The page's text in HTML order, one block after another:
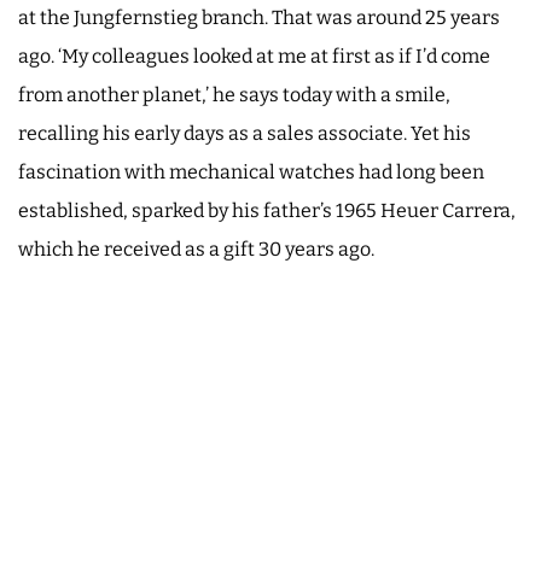
at the Jungfernstieg branch. That was around 25 years
ago. ‘My colleagues looked at me at first as if I’d come
from another planet,’ he says today with a smile,
recalling his early days as a sales associate. Yet his
fascination with mechanical watches had long been
established, sparked by his father’s 1965 Heuer Carrera,
which he received as a gift 30 years ago.